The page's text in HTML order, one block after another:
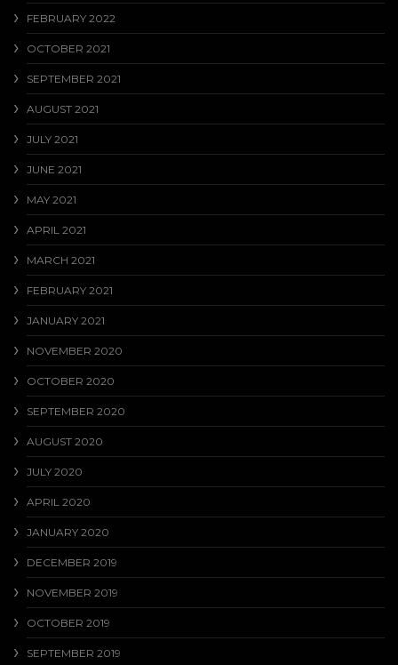
FEBRUARY 2022
OCTOBER 2021
SEPTEMBER 2021
AUGUST 2021
JULY 2021
JUNE 2021
MAY 2021
APRIL 2021
MARCH 2021
FEBRUARY 2021
JANUARY 2021
NOVEMBER 2020
OCTOBER 2020
SEPTEMBER 2020
AUGUST 2020
JULY 2020
APRIL 2020
JANUARY 2020
DECEMBER 2019
NOVEMBER 2019
OCTOBER 2019
SEPTEMBER 2019